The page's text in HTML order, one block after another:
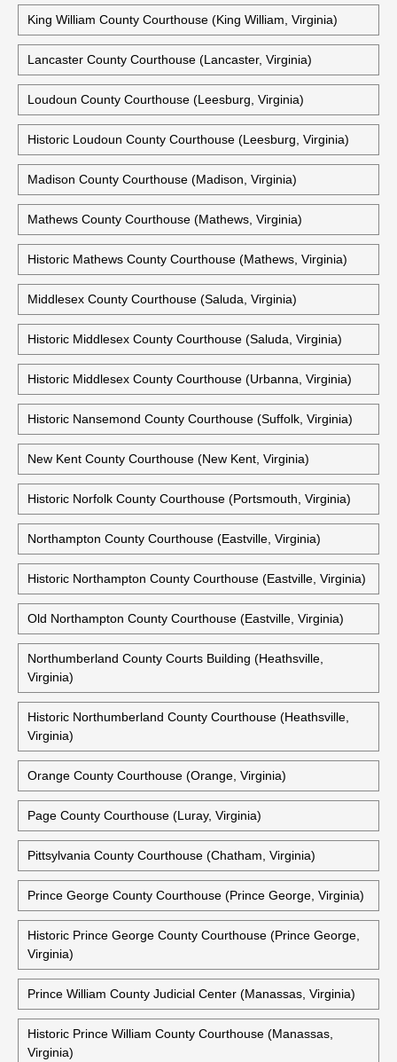
King William County Courthouse (King William, Virginia)
Lancaster County Courthouse (Lancaster, Virginia)
Loudoun County Courthouse (Leesburg, Virginia)
Historic Loudoun County Courthouse (Leesburg, Virginia)
Madison County Courthouse (Madison, Virginia)
Mathews County Courthouse (Mathews, Virginia)
Historic Mathews County Courthouse (Mathews, Virginia)
Middlesex County Courthouse (Saluda, Virginia)
Historic Middlesex County Courthouse (Saluda, Virginia)
Historic Middlesex County Courthouse (Urbanna, Virginia)
Historic Nansemond County Courthouse (Suffolk, Virginia)
New Kent County Courthouse (New Kent, Virginia)
Historic Norfolk County Courthouse (Portsmouth, Virginia)
Northampton County Courthouse (Eastville, Virginia)
Historic Northampton County Courthouse (Eastville, Virginia)
Old Northampton County Courthouse (Eastville, Virginia)
Northumberland County Courts Building (Heathsville,
Virginia)
Historic Northumberland County Courthouse (Heathsville,
Virginia)
Orange County Courthouse (Orange, Virginia)
Page County Courthouse (Luray, Virginia)
Pittsylvania County Courthouse (Chatham, Virginia)
Prince George County Courthouse (Prince George, Virginia)
Historic Prince George County Courthouse (Prince George,
Virginia)
Prince William County Judicial Center (Manassas, Virginia)
Historic Prince William County Courthouse (Manassas,
Virginia)